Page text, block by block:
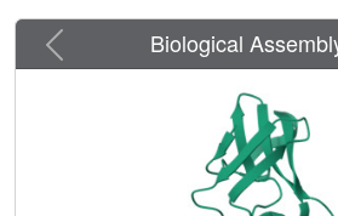
Previous Biological